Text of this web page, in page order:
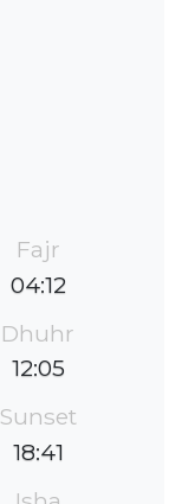
Fajr
04:12
Dhuhr
12:05
Sunset
18:41